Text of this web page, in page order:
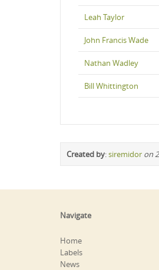
Leah Taylor
John Francis Wade
Nathan Wadley
Bill Whittington
Created by:siremidor on
Navigate
Home
Labels
News